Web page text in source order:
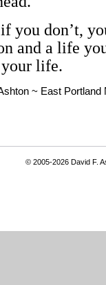
you don’t,
and a life
life.
~ East Portland
© 2005-2026 David F.